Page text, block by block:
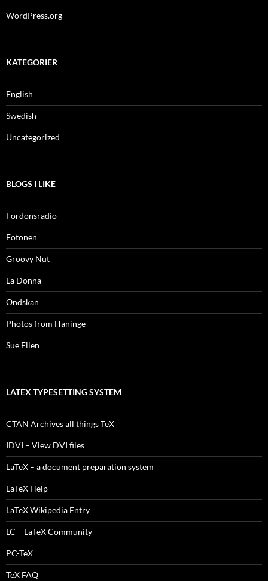
WordPress.org
KATEGORIER
English
Swedish
Uncategorized
BLOGS I LIKE
Fordonsradio
Fotonen
Groovy Nut
La Donna
Ondskan
Photos from Haninge
Sue Ellen
LATEX TYPESETTING SYSTEM
CTAN Archives all things TeX
IDVI – View DVI files
LaTeX – a document preparation system
LaTeX Help
LaTeX Wikipedia Entry
LC – LaTeX Community
PC-TeX
TeX FAQ